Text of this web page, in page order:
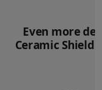
Even more
Ceramic Shield